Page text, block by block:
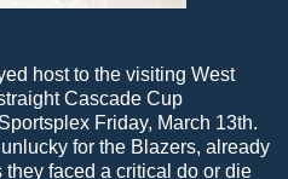
host to the visiting West
Cascade Cup
Friday, March 13th.
for the Blazers, already
faced a critical do or die